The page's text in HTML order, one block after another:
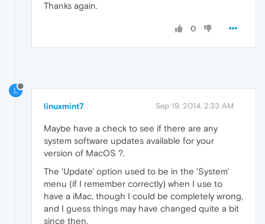
Thanks again.
0
L
linuxmint7 Sep 19, 2014, 2:33 AM
Maybe have a check to see if there are any
system software updates available for your
version of MacOS ?.
The 'Update' option used to be in the 'System'
menu (if I remember correctly) when I use to
have a iMac, though I could be completely wrong,
and I guess things may have changed quite a bit
since then.